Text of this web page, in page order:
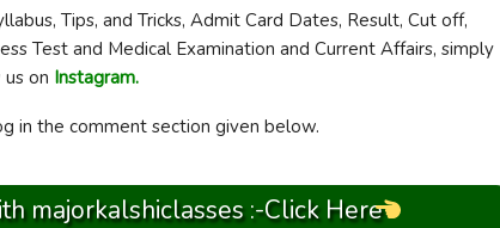
Tips, and Tricks, Admit Card Dates, Result, Cut off,
Test and Medical Examination and Current Affairs, simply
on Instagram.
in the comment section given below.
majorkalshiclasses :-Click Here